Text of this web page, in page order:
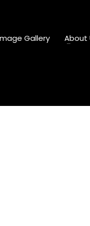
Gallery About